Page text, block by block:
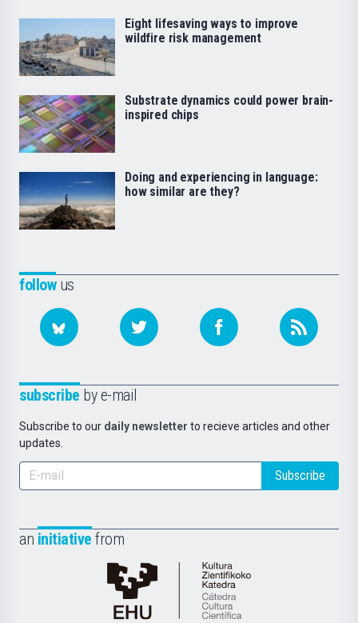
followus
subscribe by e-mail
Subscribe to our daily newsletter to recieve articles and other
updates.
Subscribe
an initiative from
Cátedra
de
Eight lifesaving ways to improve
wildfire risk management
Substrate dynamics could power brain-
inspired chips
Doing and experiencing in language:
how similar are they?